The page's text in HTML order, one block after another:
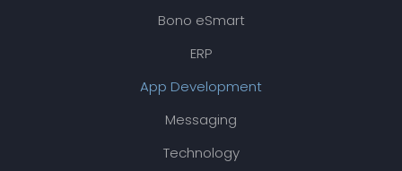
Bono eSmart
ERP
App Development
Messaging
Technology